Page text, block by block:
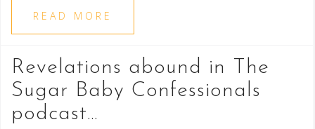
READ MORE
Revelations abound in The
Sugar Baby Confessionals
podcast…